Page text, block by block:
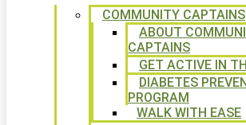
COMMUNITY CAPTAINS
ABOUT
CAPTAINS
GET ACTIVE IN
DIABETES
PROGRAM
WALK WITH EASE